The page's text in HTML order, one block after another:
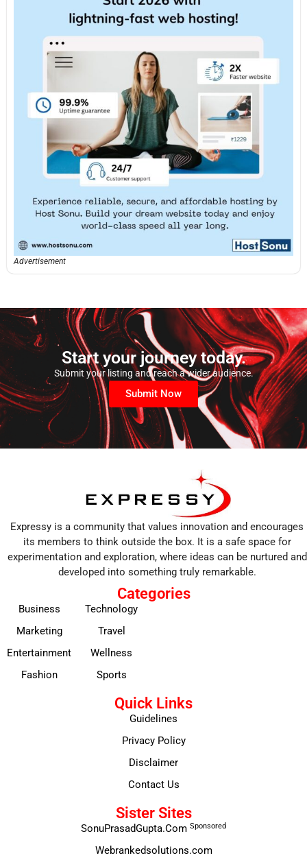
Advertisement
Start your journey today.
Submit your listing and reach a wider audience.
Submit Now
Expressy is a community that values innovation and encourages
its members to think outside the box. It is a safe space for
experimentation and exploration, where ideas can be nurtured and
developed into something truly remarkable.
Categories
Business
Marketing
Entertainment
Fashion
Technology
Travel
Wellness
Sports
Quick Links
Guidelines
Privacy Policy
Disclaimer
Contact Us
Sister Sites
SonuPrasadGupta.Com Sponsored
Webrankedsolutions.com